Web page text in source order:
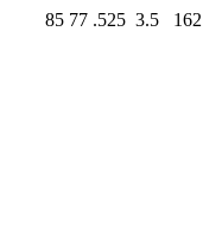
85 77 .525 3.5 162